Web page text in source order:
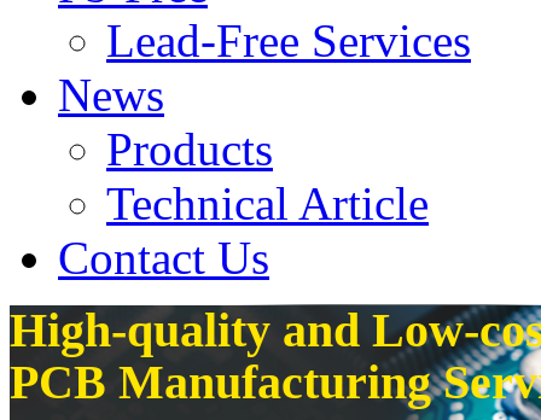
Lead-Free Services
News
Products
Technical Article
Contact Us
High-quality and Low-
PCB Manufacturing